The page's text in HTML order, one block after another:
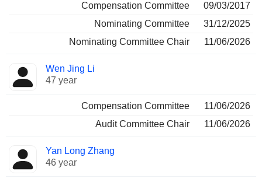
Compensation Committee
09/03/2017
Nominating Committee
31/12/2025
Nominating Committee Chair
11/06/2026
Wen Jing Li
47 year
Compensation Committee
11/06/2026
Audit Committee Chair
11/06/2026
Yan Long Zhang
46 year